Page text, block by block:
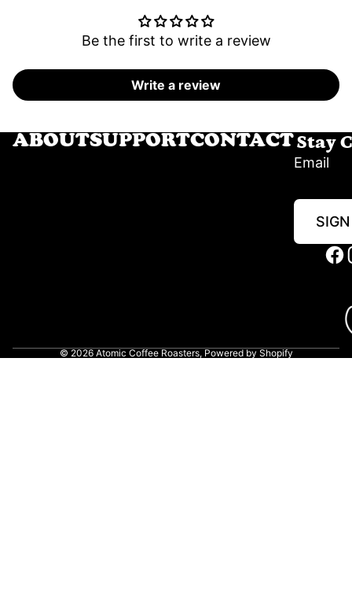
Be the first to write a review
Write a review
ABOUTSUPPORTCONTACTStay
Email
© 2026 Atomic Coffee Roasters, Powered by Shopify